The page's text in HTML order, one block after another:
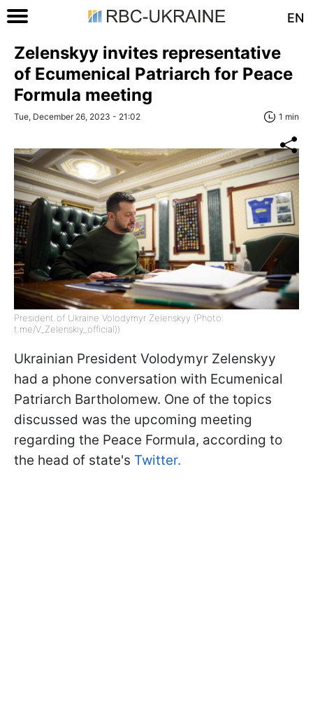
EN
Zelenskyy invites representative
of Ecumenical Patriarch for Peace
Formula meeting
Tue, December 26, 2023 - 21:02 1 min
President of Ukraine Volodymyr Zelenskyy (Photo:
t.me/V_Zelenskiy_official))
Ukrainian President Volodymyr Zelenskyy
had a phone conversation with Ecumenical
Patriarch Bartholomew. One of the topics
discussed was the upcoming meeting
regarding the Peace Formula, according to
the head of state's Twitter.